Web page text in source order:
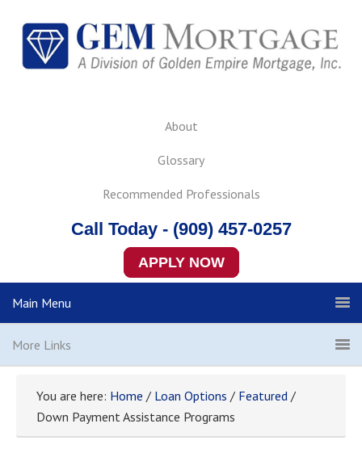
About
Glossary
Recommended Professionals
Call Today - (909) 457-0257
APPLY NOW
Main Menu
More Links
You are here: Home / Loan Options / Featured /
Down Payment Assistance Programs